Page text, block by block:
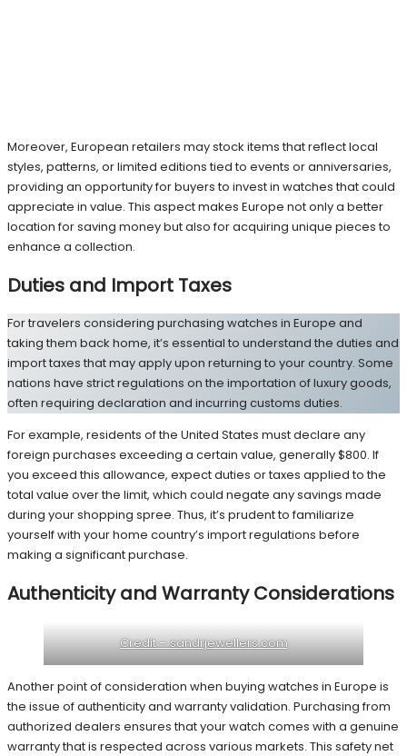
Moreover, European retailers may stock items that reflect local
styles, patterns, or limited editions tied to events or anniversaries,
providing an opportunity for buyers to invest in watches that could
appreciate in value. This aspect makes Europe not only a better
location for saving money but also for acquiring unique pieces to
enhance a collection.
Duties and Import Taxes
For travelers considering purchasing watches in Europe and
taking them back home, it’s essential to understand the duties and
import taxes that may apply upon returning to your country. Some
nations have strict regulations on the importation of luxury goods,
often requiring declaration and incurring customs duties.
For example, residents of the United States must declare any
foreign purchases exceeding a certain value, generally $800. If
you exceed this allowance, expect duties or taxes applied to the
total value over the limit, which could negate any savings made
during your shopping spree. Thus, it’s prudent to familiarize
yourself with your home country’s import regulations before
making a significant purchase.
Authenticity and Warranty Considerations
Credit – sandrjewellers.com
Another point of consideration when buying watches in Europe is
the issue of authenticity and warranty validation. Purchasing from
authorized dealers ensures that your watch comes with a genuine
warranty that is respected across various markets. This safety net